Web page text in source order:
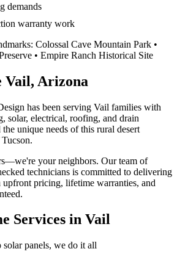
demands
warranty work
Colossal Cave Mountain Park •
• Empire Ranch Historical Site
Vail, Arizona
has been serving Vail families with
solar, electrical, roofing, and drain
unique needs of this rural desert
your neighbors. Our team of
technicians is committed to delivering
pricing, lifetime warranties, and
Services in Vail
panels, we do it all